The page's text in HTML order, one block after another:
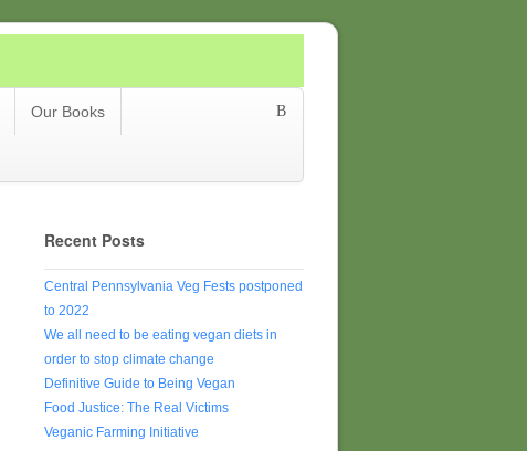
Our Books
Recent Posts
Central Pennsylvania Veg Fests postponed
to 2022
We all need to be eating vegan diets in
order to stop climate change
Definitive Guide to Being Vegan
Food Justice: The Real Victims
Veganic Farming Initiative